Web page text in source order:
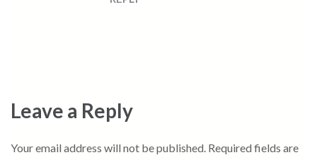
Leave a Reply
Your email address will not be published. Required fields are